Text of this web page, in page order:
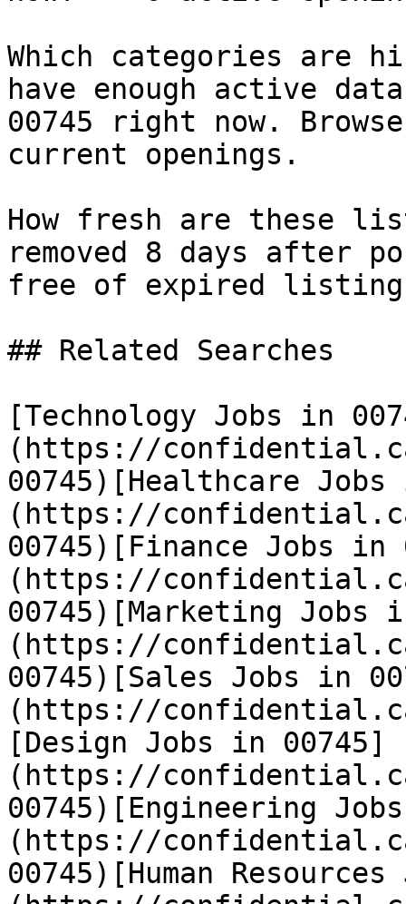
Which categories are
have enough active
00745 right now.
current openings.
How fresh are these
removed 8 days after
free of expired
## Related Searches
[Technology Jobs in
(https://
00745)[Healthcare
(https://
00745)[Finance Jobs in
(https://
00745)[Marketing Jobs
(https://
00745)[Sales Jobs in
(https://
[Design Jobs in 00745]
(https://
00745)[Engineering
(https://
00745)[Human